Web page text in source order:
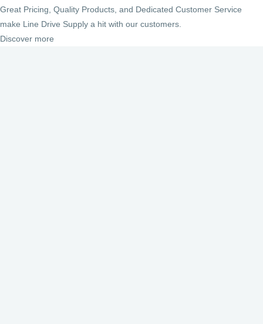
Great Pricing, Quality Products, and Dedicated Customer Service
make Line Drive Supply a hit with our customers.
Discover more